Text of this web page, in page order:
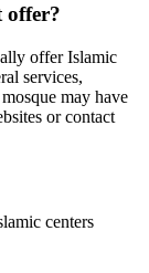
offer?
offer Islamic
services,
may have
or contact
centers